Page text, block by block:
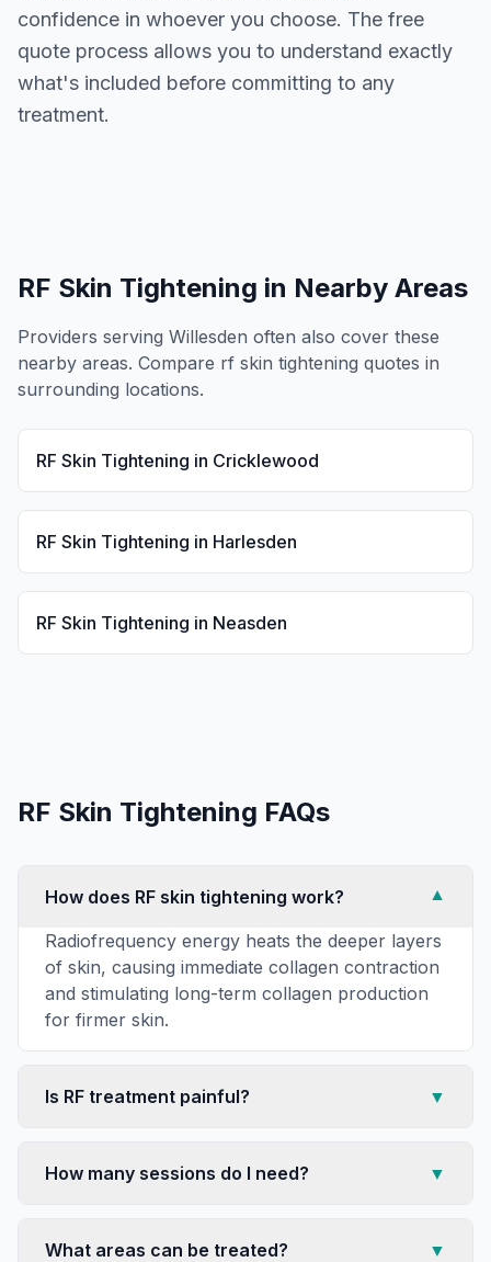
confidence in whoever you choose. The free
quote process allows you to understand exactly
what's included before committing to any
treatment.
RF Skin Tightening in Nearby Areas
Providers serving Willesden often also cover these
nearby areas. Compare rf skin tightening quotes in
surrounding locations.
RF Skin Tightening in Cricklewood
RF Skin Tightening in Harlesden
RF Skin Tightening in Neasden
RF Skin Tightening FAQs
How does RF skin tightening work?
▼
Radiofrequency energy heats the deeper layers
of skin, causing immediate collagen contraction
and stimulating long-term collagen production
for firmer skin.
Is RF treatment painful? ▼
How many sessions do I need? ▼
What areas can be treated? ▼